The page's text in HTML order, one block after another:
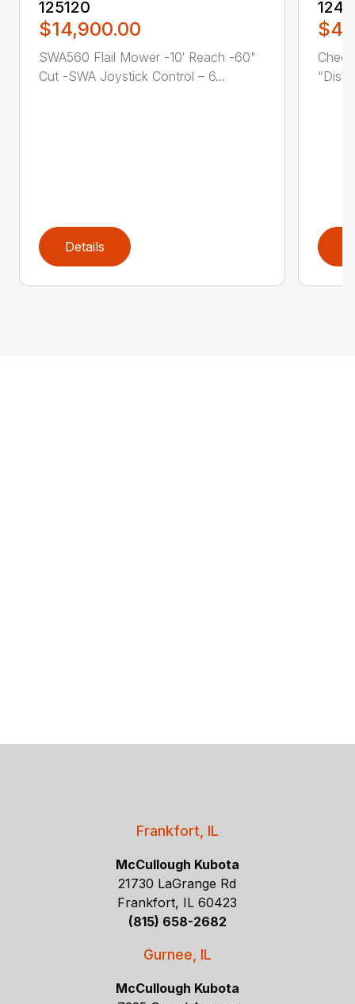
125120
$14,900.00
SWA560 Flail Mower -10′ Reach -60"
Cut -SWA Joystick Control – 6...
Details
Frankfort, IL
McCullough Kubota
21730 LaGrange Rd
Frankfort, IL 60423
(815) 658-2682
Gurnee, IL
McCullough Kubota